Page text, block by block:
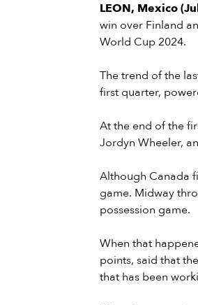
LEON, Mexico
win over Finland
World Cup 2024.
The trend of the
first quarter,
At the end of the
Jordyn Wheeler,
Although Canada
game. Midway
possession game.
When that
points, said that
that has been